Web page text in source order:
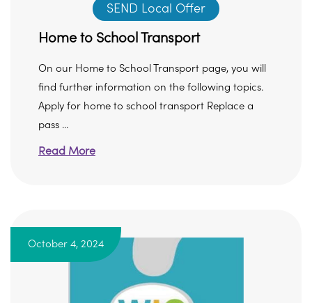
SEND Local Offer
Home to School Transport
On our Home to School Transport page, you will
find further information on the following topics.
Apply for home to school transport Replace a
pass ...
Read More
October 4, 2024